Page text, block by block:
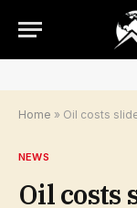
Home » Oil costs slide
NEWS
Oil costs